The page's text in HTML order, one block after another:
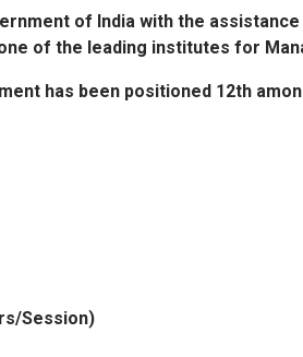
of India with the
of the leading institutes for
has been positioned 12th
Session)